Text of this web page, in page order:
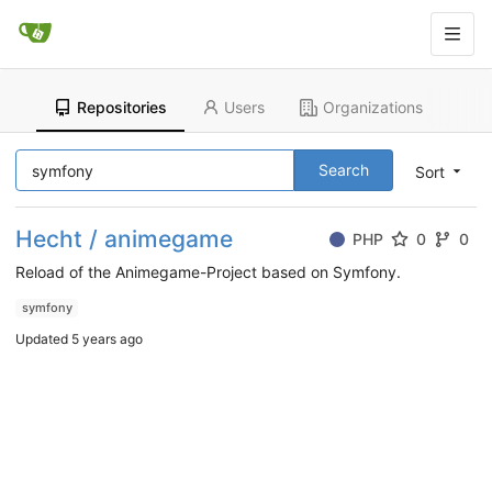
Repositories Users Organizations
Sort
Search
Hecht / animegame PHP 0
0
Reload of the Animegame-Project based on Symfony.
symfony
Updated 5 years ago